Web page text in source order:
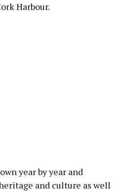
Harbour.
year by year and
and culture as well